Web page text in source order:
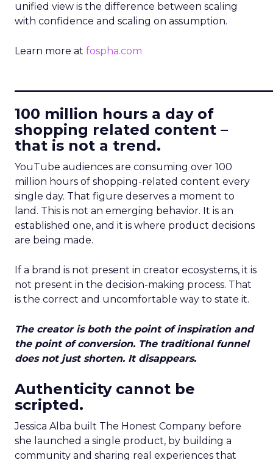
unified view is the difference between scaling
with confidence and scaling on assumption.
Learn more at fospha.com
100 million hours a day of
shopping related content –
that is not a trend.
YouTube audiences are consuming over 100
million hours of shopping-related content every
single day. That figure deserves a moment to
land. This is not an emerging behavior. It is an
established one, and it is where product decisions
are being made.
If a brand is not present in creator ecosystems, it is
not present in the decision-making process. That
is the correct and uncomfortable way to state it.
The creator is both the point of inspiration and
the point of conversion. The traditional funnel
does not just shorten. It disappears.
Authenticity cannot be
scripted.
Jessica Alba built The Honest Company before
she launched a single product, by building a
community and sharing real experiences that